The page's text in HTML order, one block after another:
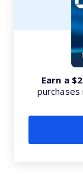
Earn a